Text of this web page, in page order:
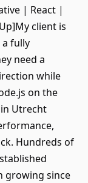
| React |
client is
fully
need a
while
on the
in Utrecht
Hundreds of
growing since